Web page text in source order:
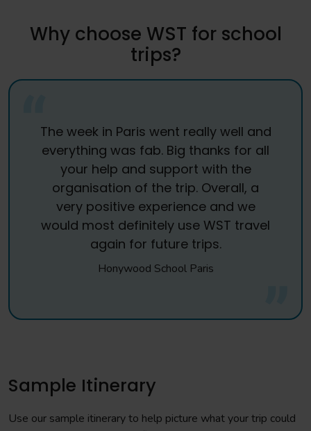
Why choose WST for school
trips?
The week in Paris went really well and
everything was fab. Big thanks for all
your help and support with the
organisation of the trip. Overall, a
very positive experience and we
would most definitely use WST travel
again for future trips.
Honywood School Paris
Sample Itinerary
Use our sample itinerary to help picture what your trip could